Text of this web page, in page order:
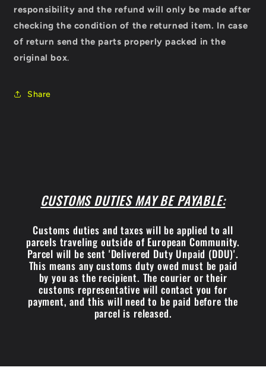
responsibility and the refund will only be made after
checking the condition of the returned item. In case
of return send the parts properly packed in the
original box.
Share
CUSTOMS DUTIES MAY BE PAYABLE:
Customs duties and taxes will be applied to all
parcels traveling outside of European Community.
Parcel will be sent 'Delivered Duty Unpaid (DDU)'.
This means any customs duty owed must be paid
by you as the recipient. The courier or their
customs representative will contact you for
payment, and this will need to be paid before the
parcel is released.